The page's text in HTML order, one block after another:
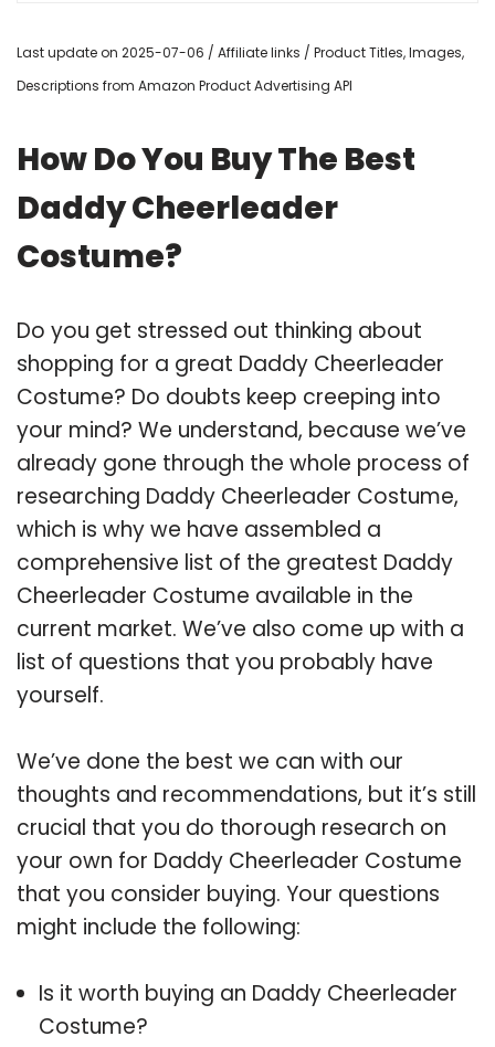
Last update on 2025-07-06 / Affiliate links / Product Titles, Images,
Descriptions from Amazon Product Advertising API
How Do You Buy The Best
Daddy Cheerleader
Costume?
Do you get stressed out thinking about
shopping for a great Daddy Cheerleader
Costume? Do doubts keep creeping into
your mind? We understand, because we’ve
already gone through the whole process of
researching Daddy Cheerleader Costume,
which is why we have assembled a
comprehensive list of the greatest Daddy
Cheerleader Costume available in the
current market. We’ve also come up with a
list of questions that you probably have
yourself.
We’ve done the best we can with our
thoughts and recommendations, but it’s still
crucial that you do thorough research on
your own for Daddy Cheerleader Costume
that you consider buying. Your questions
might include the following:
Is it worth buying an Daddy Cheerleader
Costume?